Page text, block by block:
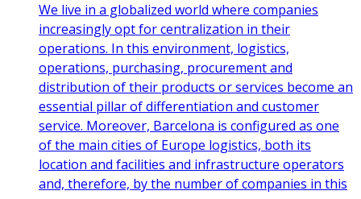
We live in a globalized world where companies
increasingly opt for centralization in their
operations. In this environment, logistics,
operations, purchasing, procurement and
distribution of their products or services become an
essential pillar of differentiation and customer
service. Moreover, Barcelona is configured as one
of the main cities of Europe logistics, both its
location and facilities and infrastructure operators
and, therefore, by the number of companies in this